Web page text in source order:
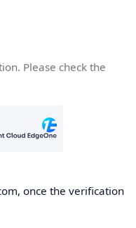
Please check the
once the verification